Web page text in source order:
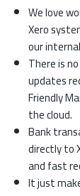
We love
Xero
our
There is
updates
Friendly
the cloud.
Bank
directly to
and fast
It just